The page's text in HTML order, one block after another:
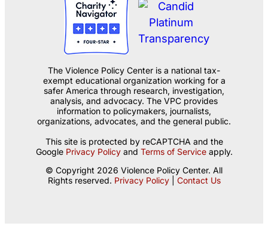
The Violence Policy Center is a national tax-
exempt educational organization working for a
safer America through research, investigation,
analysis, and advocacy. The VPC provides
information to policymakers, journalists,
organizations, advocates, and the general public.
This site is protected by reCAPTCHA and the
Google Privacy Policyand Terms of Serviceapply.
© Copyright 2026 Violence Policy Center. All
Rights reserved. Privacy Policy| Contact Us